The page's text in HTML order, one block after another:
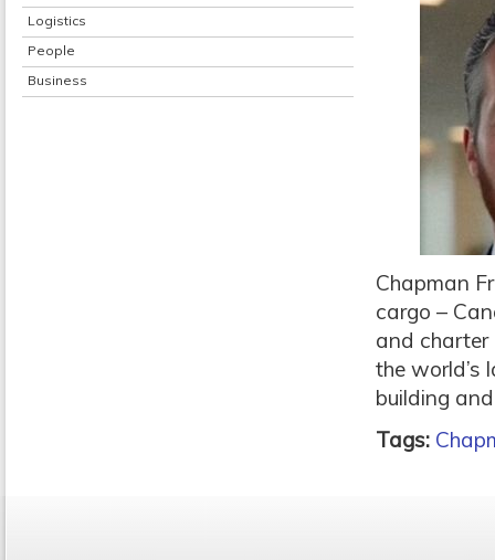
Logistics
People
Business
Chapman
cargo –
and charter
the world’s
building
Tags: